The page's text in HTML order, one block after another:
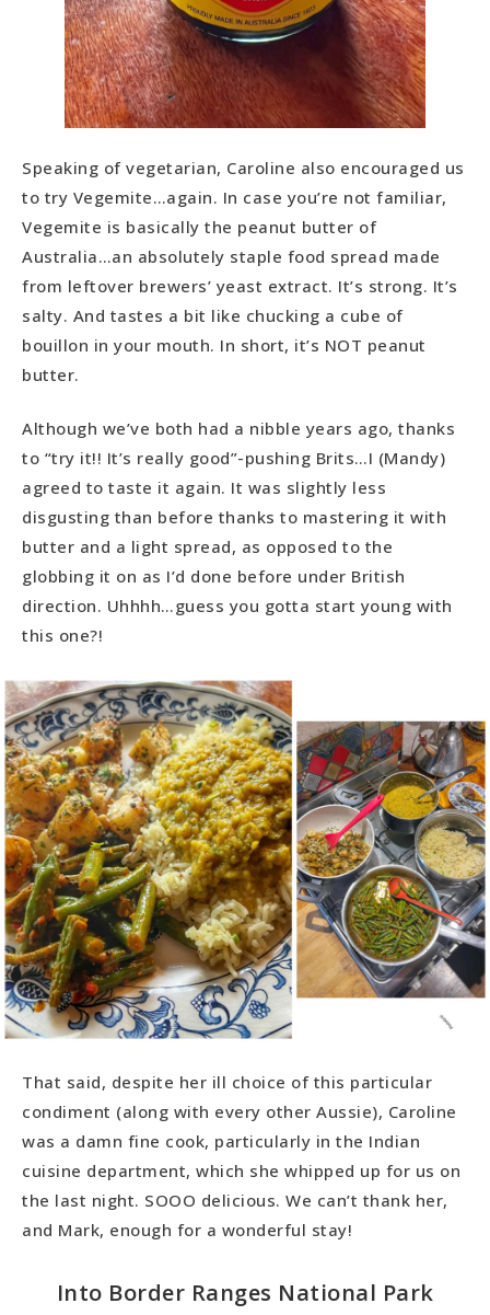
Speaking of vegetarian, Caroline also encouraged us
to try Vegemite…again. In case you’re not familiar,
Vegemite is basically the peanut butter of
Australia…an absolutely staple food spread made
from leftover brewers’ yeast extract. It’s strong. It’s
salty. And tastes a bit like chucking a cube of
bouillon in your mouth. In short, it’s NOT peanut
butter.
Although we’ve both had a nibble years ago, thanks
to “try it!! It’s really good”-pushing Brits…I (Mandy)
agreed to taste it again. It was slightly less
disgusting than before thanks to mastering it with
butter and a light spread, as opposed to the
globbing it on as I’d done before under British
direction. Uhhhh…guess you gotta start young with
this one?!
That said, despite her ill choice of this particular
condiment (along with every other Aussie), Caroline
was a damn fine cook, particularly in the Indian
cuisine department, which she whipped up for us on
the last night. SOOO delicious. We can’t thank her,
and Mark, enough for a wonderful stay!
Into Border Ranges National Park